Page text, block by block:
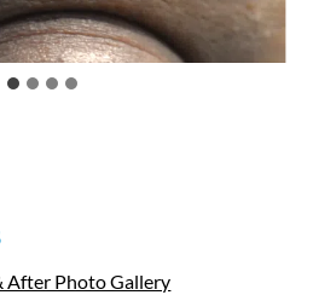
After Photo Gallery